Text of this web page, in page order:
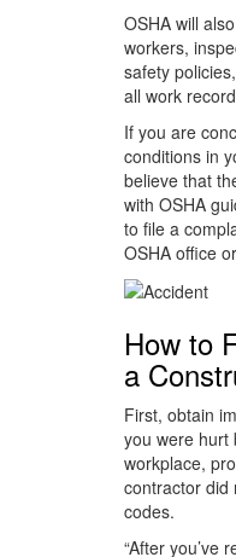
OSHA will
workers,
safety
all work
If you are
conditions in
believe that
with OSHA
to file a
OSHA office
How to
a
First, obtain
you were hurt
workplace,
contractor did
codes.
“After you’ve